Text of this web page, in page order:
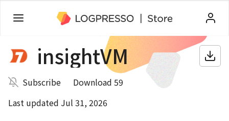
insightVM
Subscribe
Download 59
Last updated Jul 31, 2026